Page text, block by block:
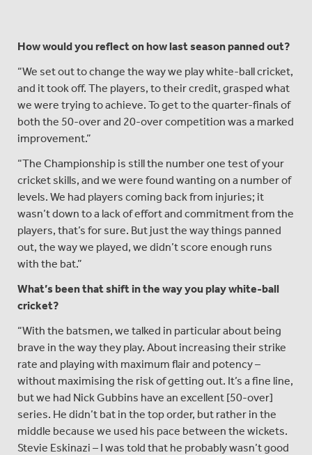
How would you reflect on how last season panned out?
“We set out to change the way we play white-ball cricket,
and it took off. The players, to their credit, grasped what
we were trying to achieve. To get to the quarter-finals of
both the 50-over and 20-over competition was a marked
improvement.”
“The Championship is still the number one test of your
cricket skills, and we were found wanting on a number of
levels. We had players coming back from injuries; it
wasn’t down to a lack of effort and commitment from the
players, that’s for sure. But just the way things panned
out, the way we played, we didn’t score enough runs
with the bat.”
What’s been that shift in the way you play white-ball
cricket?
“With the batsmen, we talked in particular about being
brave in the way they play. About increasing their strike
rate and playing with maximum flair and potency –
without maximising the risk of getting out. It’s a fine line,
but we had Nick Gubbins have an excellent [50-over]
series. He didn’t bat in the top order, but rather in the
middle because we used his pace between the wickets.
Stevie Eskinazi – I was told that he probably wasn’t good